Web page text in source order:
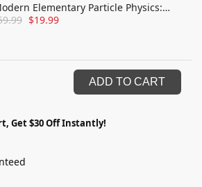
Elementary Particle Physics:
and Extending the Standard
$19.99
ADD TO CART
Get $30 Off Instantly!